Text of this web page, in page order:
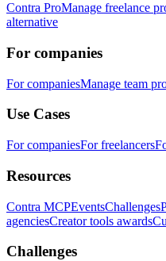
Contra ProManage freelance
alternative
For companies
For companiesManage team
Use Cases
For companiesFor freelancers
Resources
Contra MCPEventsChallenges
agenciesCreator tools awards
Challenges